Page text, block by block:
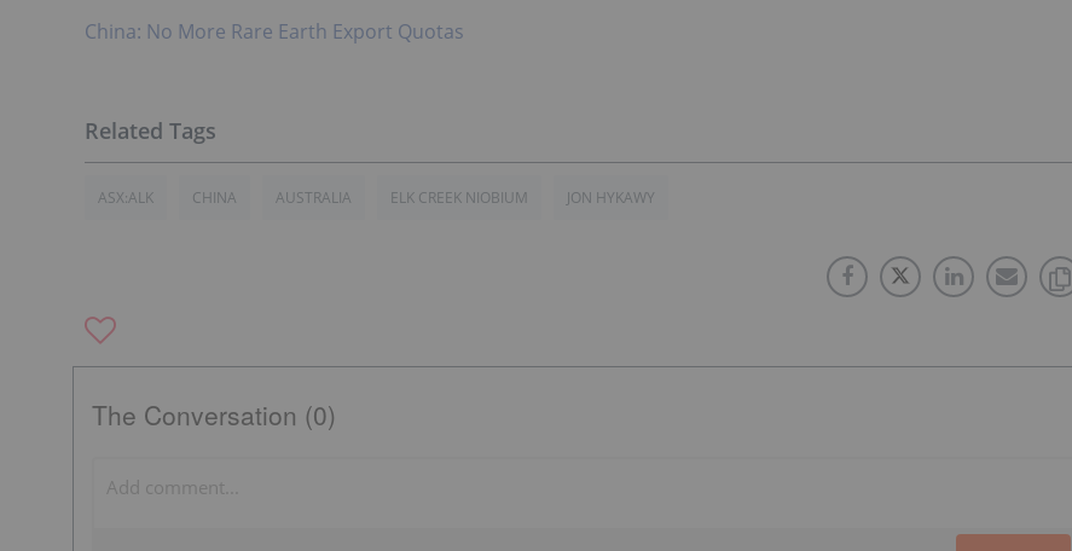
China: No More Rare Earth Export Quotas
ASX:ALK CHINA AUSTRALIA ELK CREEK NIOBIUM JON HYKAWY
The Conversation (0)